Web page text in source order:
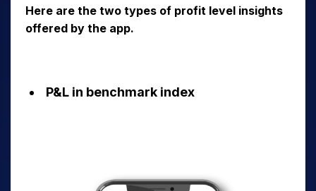
Here are the two types of profit level insights
offered by the app.
P&L in benchmark index